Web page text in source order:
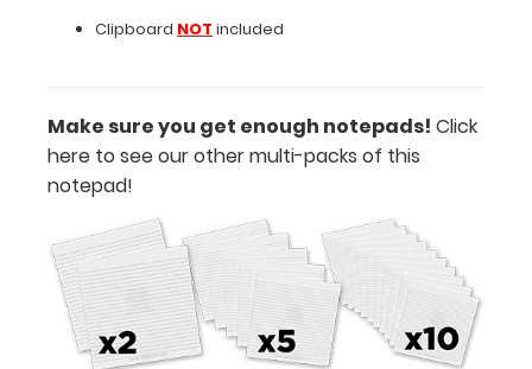
x
Full-
Size
Horizontal
Clipboard NOT included
Make sure you get enough notepads! Click
here to see our other multi-packs of this
notepad!